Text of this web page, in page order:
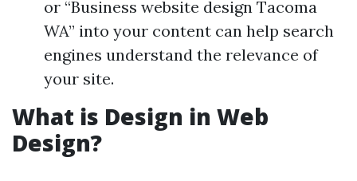
or “Business website design Tacoma
WA” into your content can help search
engines understand the relevance of
your site.
What is Design in Web
Design?